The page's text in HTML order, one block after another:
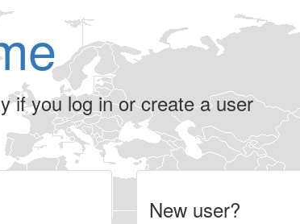
if you log in or create a user
New user?